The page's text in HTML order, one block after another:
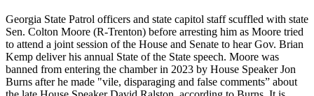
Georgia State Patrol officers and state capitol staff scuffled with state
Sen. Colton Moore (R-Trenton) before arresting him as Moore tried
to attend a joint session of the House and Senate to hear Gov. Brian
Kemp deliver his annual State of the State speech. Moore was
banned from entering the chamber in 2023 by House Speaker Jon
Burns after he made "vile, disparaging and false comments” about